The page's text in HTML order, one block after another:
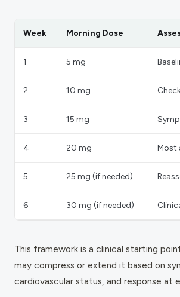
Week Morning Dose
1 5 mg
2 10 mg
3 15 mg
4 20 mg Most
5 25 mg (if needed)
6 30 mg (if needed)
This framework is a clinical starting
may compress or extend it based on
cardiovascular status, and response at